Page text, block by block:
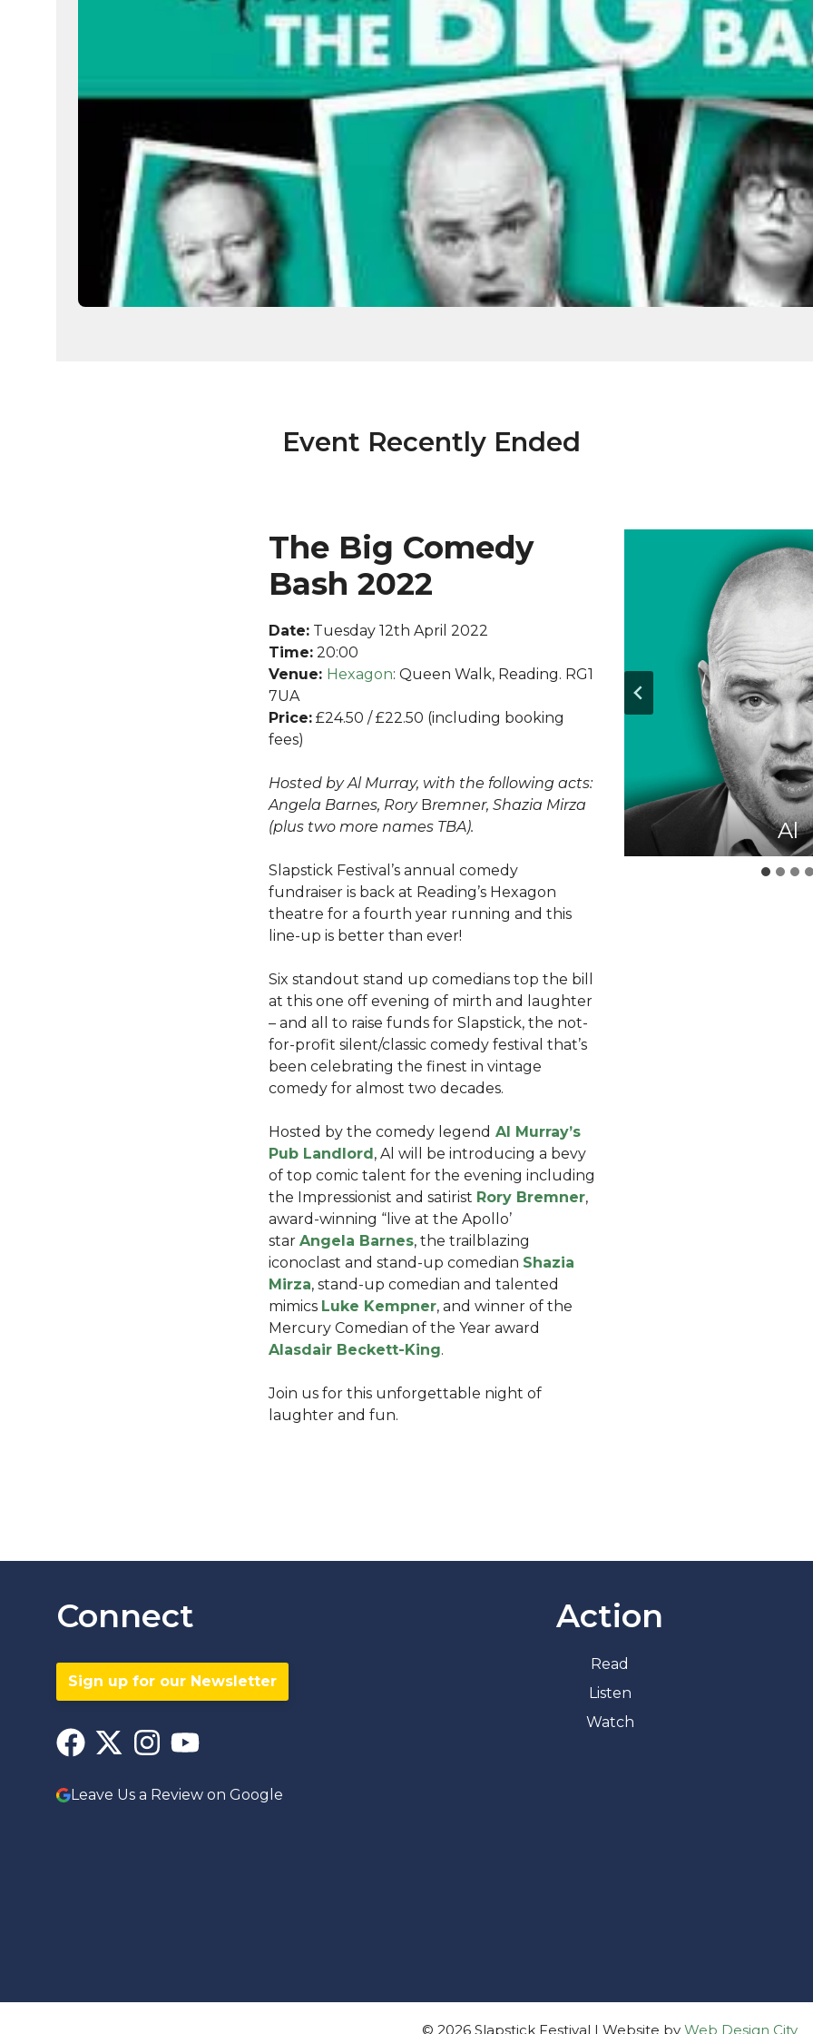
Event Recently Ended
The Big Comedy
Bash 2022
Date: Tuesday 12th April 2022
Time: 20:00
Venue: Hexagon: Queen Walk, Reading. RG1
7UA
Price: £24.50 / £22.50 (including booking
fees)
Hosted by Al Murray, with the following acts:
Angela Barnes, Rory Bremner, Shazia Mirza
(plus two more names TBA).
Slapstick Festival’s annual comedy
fundraiser is back at Reading’s Hexagon
theatre for a fourth year running and this
line-up is better than ever!
Six standout stand up comedians top the bill
at this one off evening of mirth and laughter
– and all to raise funds for Slapstick, the not-
for-profit silent/classic comedy festival that’s
been celebrating the finest in vintage
comedy for almost two decades.
Hosted by the comedy legend Al Murray’s
Pub Landlord, Al will be introducing a bevy
of top comic talent for the evening including
the Impressionist and satirist Rory Bremner,
award-winning “live at the Apollo’
star Angela Barnes, the trailblazing
iconoclast and stand-up comedian Shazia
Mirza, stand-up comedian and talented
mimics Luke Kempner, and winner of the
Mercury Comedian of the Year award
Alasdair Beckett-King.
Join us for this unforgettable night of
laughter and fun.
Al
Rory
Connect
Sign up for our Newsletter
Leave Us a Review on Google
Action
Read
Listen
Watch
© 2026 Slapstick Festival | Website by Web Design City